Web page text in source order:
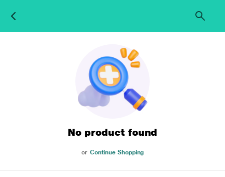
No product found
or Continue Shopping